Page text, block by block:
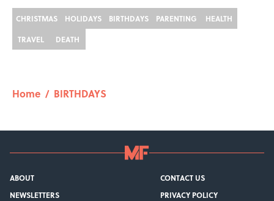
CHRISTMAS HOLIDAYS BIRTHDAYS PARENTING
HEALTH
TRAVEL
DEATH
Home / BIRTHDAYS
ABOUT
CONTACT US
NEWSLETTERS
PRIVACY POLICY